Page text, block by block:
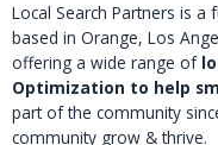
Local Search Partners is a
based in Orange, Los
offering a wide range of
Optimization to help
part of the community
community grow & thrive.